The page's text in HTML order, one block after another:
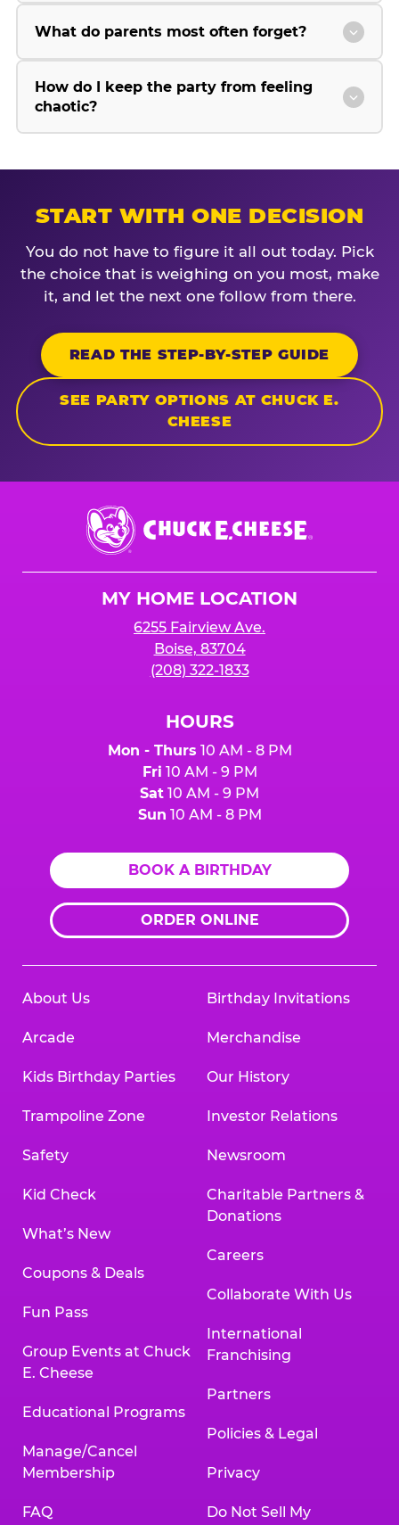
What do parents most often forget?
How do I keep the party from feeling
chaotic?
START WITH ONE DECISION
You do not have to figure it all out today. Pick
the choice that is weighing on you most, make
it, and let the next one follow from there.
READ THE STEP-BY-STEP GUIDE
SEE PARTY OPTIONS AT CHUCK E.
CHEESE
Chuck
E.
Cheese
MY HOME LOCATION
6255 Fairview Ave.
Boise, 83704
(208) 322-1833
HOURS
Mon - Thurs 10 AM - 8 PM
Fri 10 AM - 9 PM
Sat 10 AM - 9 PM
Sun 10 AM - 8 PM
BOOK A BIRTHDAY
ORDER ONLINE
About Us
Arcade
Kids Birthday Parties
Trampoline Zone
Safety
Kid Check
What’s New
Coupons & Deals
Fun Pass
Group Events at Chuck
E. Cheese
Educational Programs
Manage/Cancel
Membership
FAQ
Birthday Invitations
Merchandise
Our History
Investor Relations
Newsroom
Charitable Partners &
Donations
Careers
Collaborate With Us
International
Franchising
Partners
Policies & Legal
Privacy
Do Not Sell My